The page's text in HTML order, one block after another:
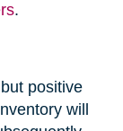
.
positive
will